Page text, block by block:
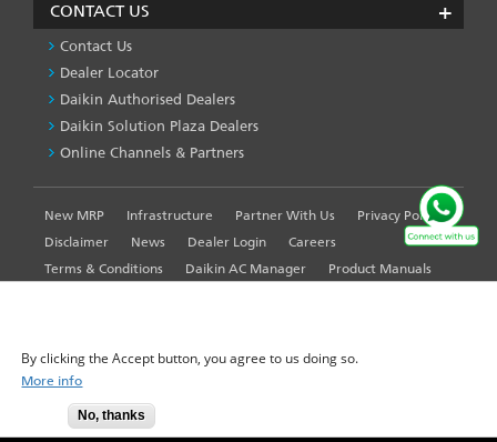
CONTACT US
Contact Us
Dealer Locator
Daikin Authorised Dealers
Daikin Solution Plaza Dealers
Online Channels & Partners
FOOTER
LEFT
MENU
New MRP Infrastructure Partner With Us
Privacy Policy
Disclaimer
News Dealer Login
Careers
Terms & Conditions
Daikin AC Manager
Product Manuals
By clicking the Accept button, you agree to us doing so.
More info
No, thanks